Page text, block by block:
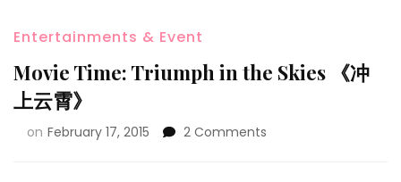
Entertainments & Event
Movie Time: Triumph in the Skies 《冲
上云霄》
on February 17, 2015 2 Comments